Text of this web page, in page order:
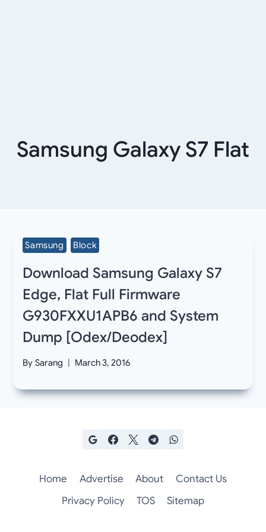
Samsung Galaxy S7 Flat
Samsung Block
Download Samsung Galaxy S7
Edge, Flat Full Firmware
G930FXXU1APB6 and System
Dump [Odex/Deodex]
By Sarang March 3, 2016
Home Advertise About
Contact Us
Privacy Policy
TOS Sitemap